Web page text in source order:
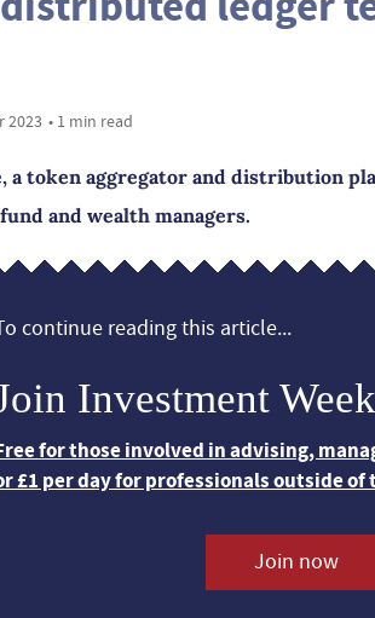
2023 • 1 min read
a token aggregator and distribution
and wealth managers.
continue reading this article...
Investment
for those involved in advising,
£1 per day for professionals outside of
Join now